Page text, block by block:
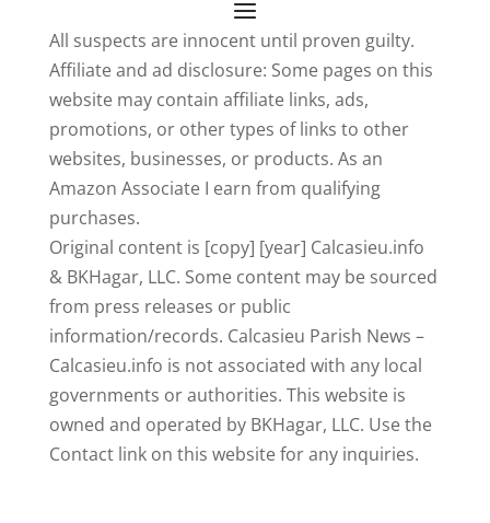
All suspects are innocent until proven guilty.
Affiliate and ad disclosure: Some pages on this
website may contain affiliate links, ads,
promotions, or other types of links to other
websites, businesses, or products. As an
Amazon Associate I earn from qualifying
purchases.
Original content is [copy] [year] Calcasieu.info
& BKHagar, LLC. Some content may be sourced
from press releases or public
information/records. Calcasieu Parish News –
Calcasieu.info is not associated with any local
governments or authorities. This website is
owned and operated by BKHagar, LLC. Use the
Contact link on this website for any inquiries.